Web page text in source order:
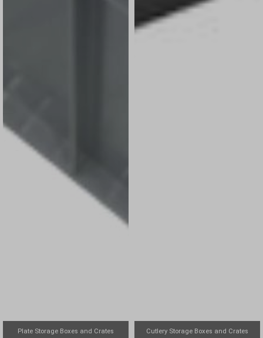
Plate Storage Boxes and Crates Cutlery Storage Boxes and Crates